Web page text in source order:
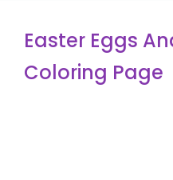
Easter Eggs
Coloring Page